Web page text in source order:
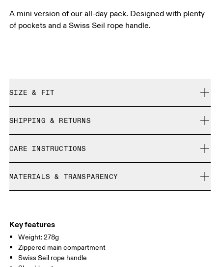
A mini version of our all-day pack. Designed with plenty
of pockets and a Swiss Seil rope handle.
SIZE & FIT
SHIPPING & RETURNS
Free returns within 30 days
Limited editions and last-season items can only be
refunded, but are not exchangeable due to limited stock
CARE INSTRUCTIONS
Do not dry clean
Do not iron
MATERIALS & TRANSPARENCY
(recycled) 100%. Pocketing: Polyamide 56%, Polyamide (recycled)
44%.
Country of origin
Vietnam
Key features
Weight: 278g
Zippered main compartment
Swiss Seil rope handle